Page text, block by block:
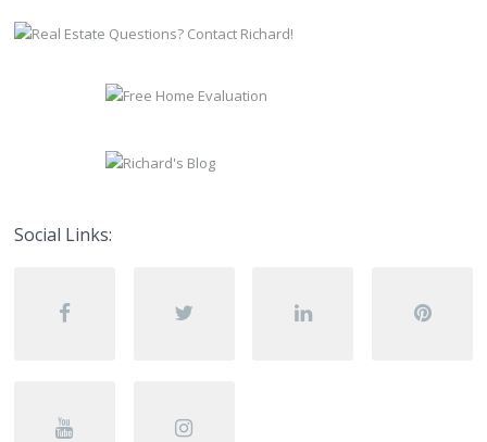
Social Links: